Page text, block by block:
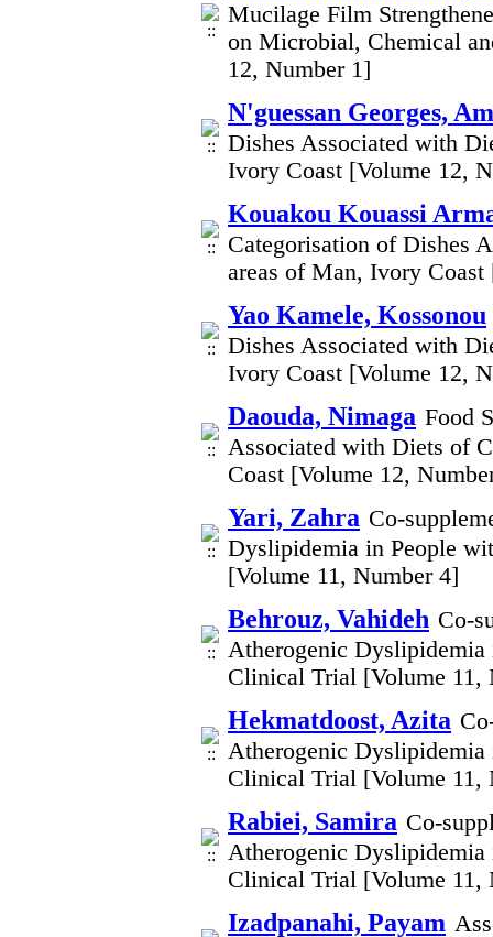
Mucilage Film
on Microbial, Chemical
12, Number 1]
N'guessan Georges,
Dishes Associated with
Ivory Coast [Volume 12,
Kouakou Kouassi
Categorisation of Dishes
areas of Man, Ivory
Yao Kamele, Kossonou
Dishes Associated with
Ivory Coast [Volume 12,
Daouda, Nimaga Food
Associated with Diets of
Coast [Volume 12,
Yari, Zahra Co-
Dyslipidemia in People
[Volume 11, Number 4]
Behrouz, Vahideh Co-
Atherogenic Dyslipidemia
Clinical Trial [Volume 11,
Hekmatdoost, Azita
Atherogenic Dyslipidemia
Clinical Trial [Volume 11,
Rabiei, Samira Co-
Atherogenic Dyslipidemia
Clinical Trial [Volume 11,
Izadpanahi, Payam